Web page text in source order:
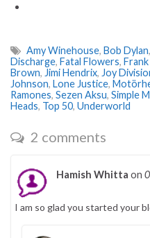
Amy Winehouse, Bob Dylan,
Discharge, Fatal Flowers, Frank
Brown, Jimi Hendrix, Joy
Johnson, Lone Justice,
Ramones, Sezen Aksu, Simple
Heads, Top 50, Underworld
2 comments
Hamish Whitta on
I am so glad you started your